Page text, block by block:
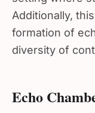
Additionally,
formation of
diversity of
Echo